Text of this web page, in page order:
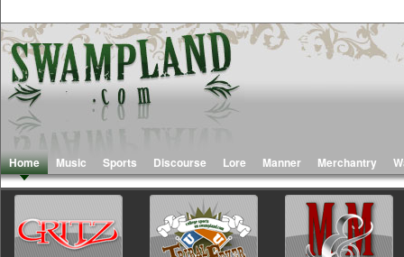
Home Music Sports Discourse Lore Manner Merchantry